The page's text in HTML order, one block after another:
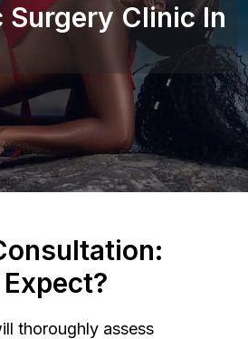
Surgery Clinic In
thoroughly assess